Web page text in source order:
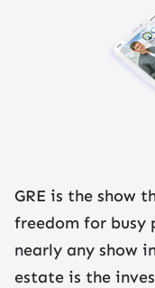
GRE is the show
freedom for busy
nearly any show
estate is the